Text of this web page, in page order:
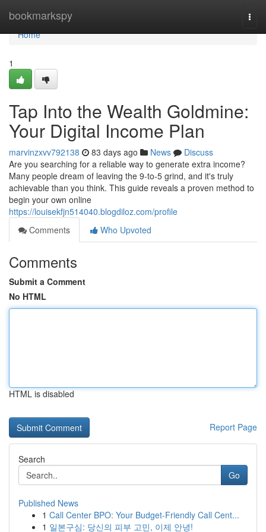
bookmarkspy
Home
Home
1
Tap Into the Wealth Goldmine:
Your Digital Income Plan
marvinzxvv792138 83 days ago News
Discuss
Are you searching for a reliable way to generate extra income?
Many people dream of leaving the 9-to-5 grind, and it's truly
achievable than you think. This guide reveals a proven method to
begin your own online
https://louisekfjn514040.blogdiloz.com/profile
Comments
Who Upvoted
Comments
Submit a Comment
No HTML
HTML is disabled
Report Page
Search
Go
Published News
1 Call Center BPO: Your Budget-Friendly Call Cent...
1 일본구심: 당신의 피부 고민, 이제 안녕!